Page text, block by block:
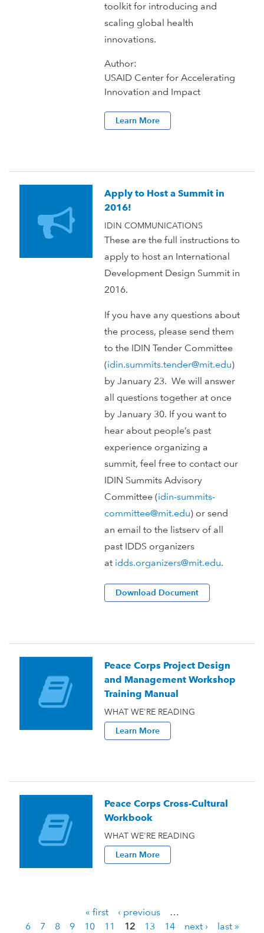
toolkit for introducing and
scaling global health
innovations.
Author:
USAID Center for Accelerating
Innovation and Impact
Learn More
Apply to Host a Summit in
2016!
IDIN COMMUNICATIONS
These are the full instructions to
apply to host an International
Development Design Summit in
2016.
If you have any questions about
the process, please send them
to the IDIN Tender Committee
(idin.summits.tender@mit.edu)
by January 23. We will answer
all questions together at once
by January 30. If you want to
hear about people’s past
experience organizing a
summit, feel free to contact our
IDIN Summits Advisory
Committee (idin-summits-
committee@mit.edu) or send
an email to the listserv of all
past IDDS organizers
at idds.organizers@mit.edu.
Download Document
Peace Corps Project Design
and Management Workshop
Training Manual
WHAT WE'RE READING
Learn More
Peace Corps Cross-Cultural
Workbook
WHAT WE'RE READING
Learn More
« first ‹ previous
…
6
7 8 9 10 11 12 13 14 next › last »